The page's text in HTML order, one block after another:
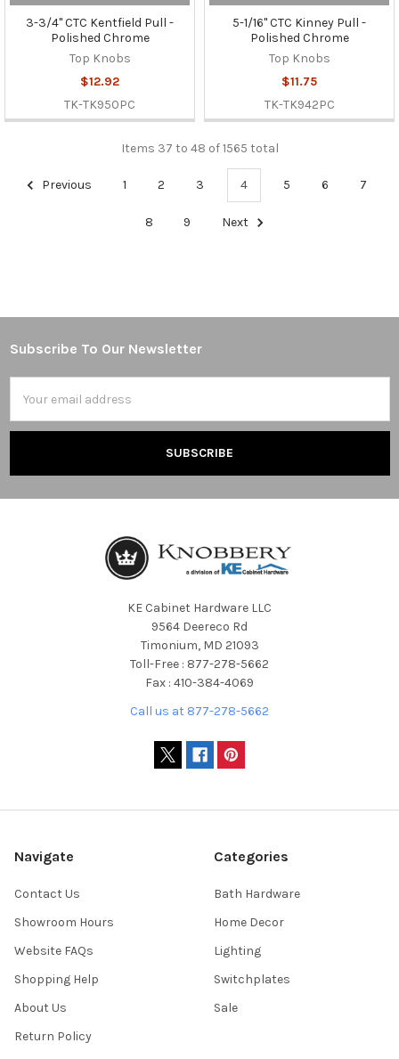
3-3/4" CTC Kentfield Pull -
Polished Chrome
Top Knobs
$12.92
TK-TK950PC
5-1/16" CTC Kinney Pull -
Polished Chrome
Top Knobs
$11.75
TK-TK942PC
Items 37 to 48 of 1565 total
Previous 1 2 3 4 5 6 7
8 9 Next
Footer
Subscribe To Our Newsletter
Address
KE Cabinet Hardware LLC
9564 Deereco Rd
Timonium, MD 21093
Toll-Free : 877-278-5662
Fax : 410-384-4069
Call us at 877-278-5662
Navigate
Contact Us
Showroom Hours
Website FAQs
Shopping Help
About Us
Return Policy
Categories
Bath Hardware
Home Decor
Lighting
Switchplates
Sale